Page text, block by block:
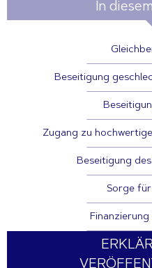
In
Beseitigung
Zugang zu
Beseitigung
Sorge